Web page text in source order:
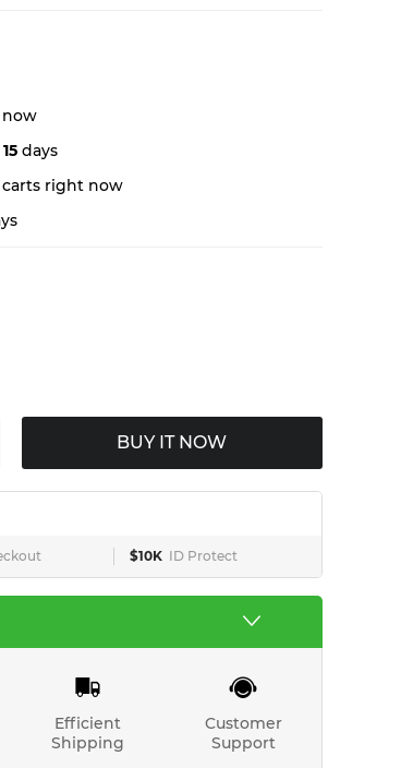
15 days
right now
BUY IT NOW
$10K ID Protect
Efficient
Shipping
Customer
Support